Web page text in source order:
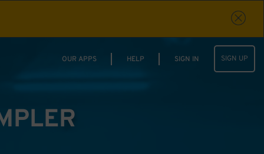
OUR APPS HELP SIGN IN SIGN UP